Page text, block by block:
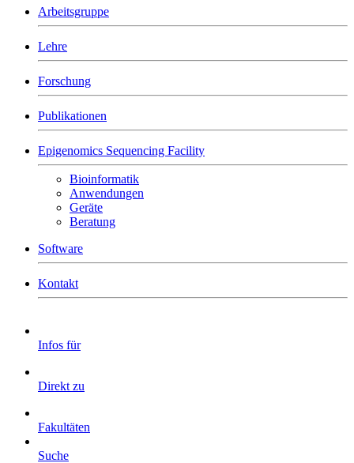
Arbeitsgruppe
Lehre
Forschung
Publikationen
Epigenomics Sequencing Facility
Bioinformatik
Anwendungen
Geräte
Beratung
Software
Kontakt
Infos für
Direkt zu
Fakultäten
Suche